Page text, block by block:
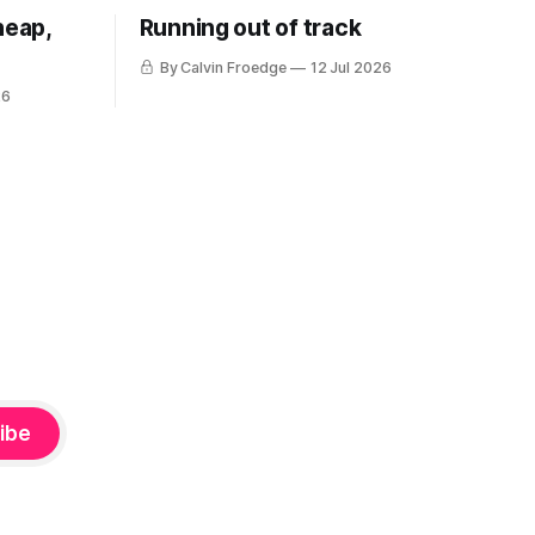
Running out of track
By Calvin Froedge 12 Jul 2026